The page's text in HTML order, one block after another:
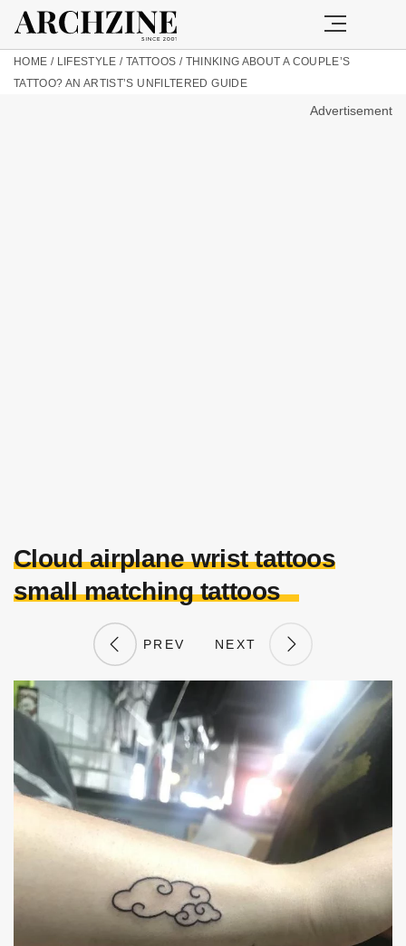
HOME / LIFESTYLE / TATTOOS / THINKING ABOUT A COUPLE’S
TATTOO? AN ARTIST’S UNFILTERED GUIDE
Advertisement
Cloud airplane wrist tattoos
small matching tattoos
PREV NEXT